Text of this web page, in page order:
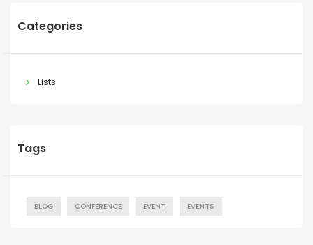
Categories
Lists
Tags
BLOG CONFERENCE EVENT EVENTS